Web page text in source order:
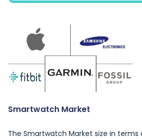
Smartwatch Market
The Smartwatch Market size in